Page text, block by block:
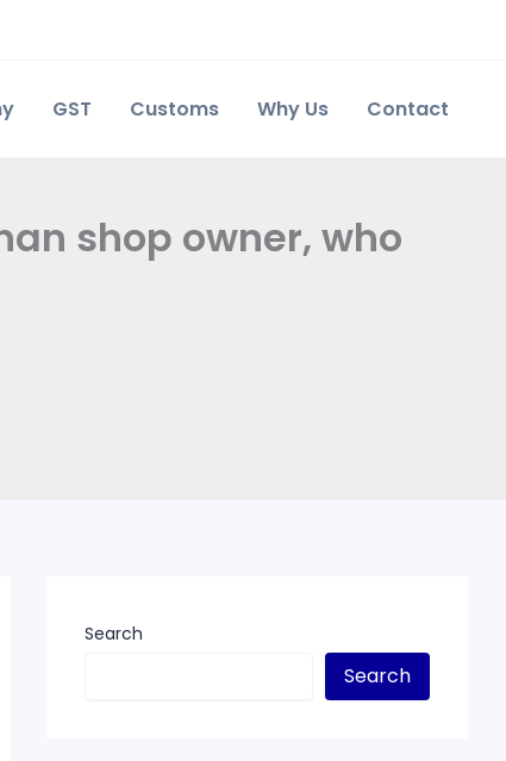
GST Customs Why Us Contact
shop owner, who
Search
Search